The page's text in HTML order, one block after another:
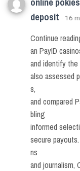
deposit · 16
Continue
an PayID
and identify
also assessed
s,
and compared
bling
informed
secure
ns
and journalism,